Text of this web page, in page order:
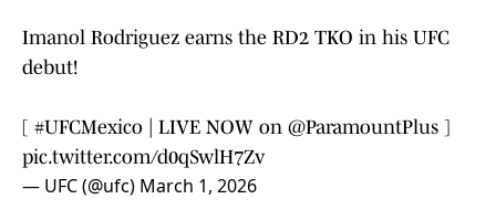
Imanol Rodriguez earns the RD2 TKO in his UFC
debut!
[ #UFCMexico | LIVE NOW on @ParamountPlus ]
pic.twitter.com/d0qSwlH7Zv
— UFC (@ufc) March 1, 2026